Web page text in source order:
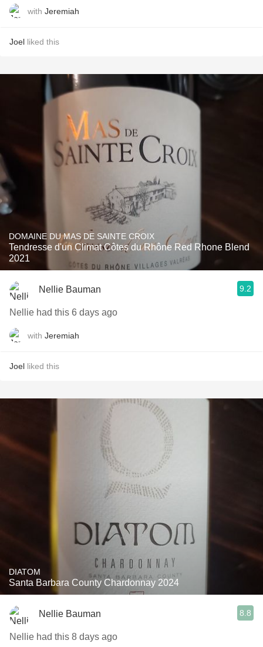
with Jeremiah
Joel liked this
DOMAINE DU MAS DE SAINTE CROIX
Tendresse d'un Climat Côtes du Rhône Red Rhone Blend
2021
Nellie Bauman 9.2
Nellie had this 6 days ago
with Jeremiah
Joel liked this
DIATOM
Santa Barbara County Chardonnay 2024
Nellie Bauman 8.8
Nellie had this 8 days ago